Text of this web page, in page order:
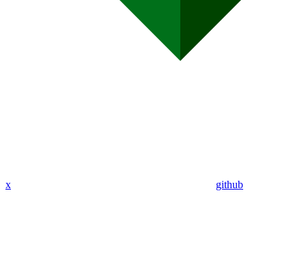
x github